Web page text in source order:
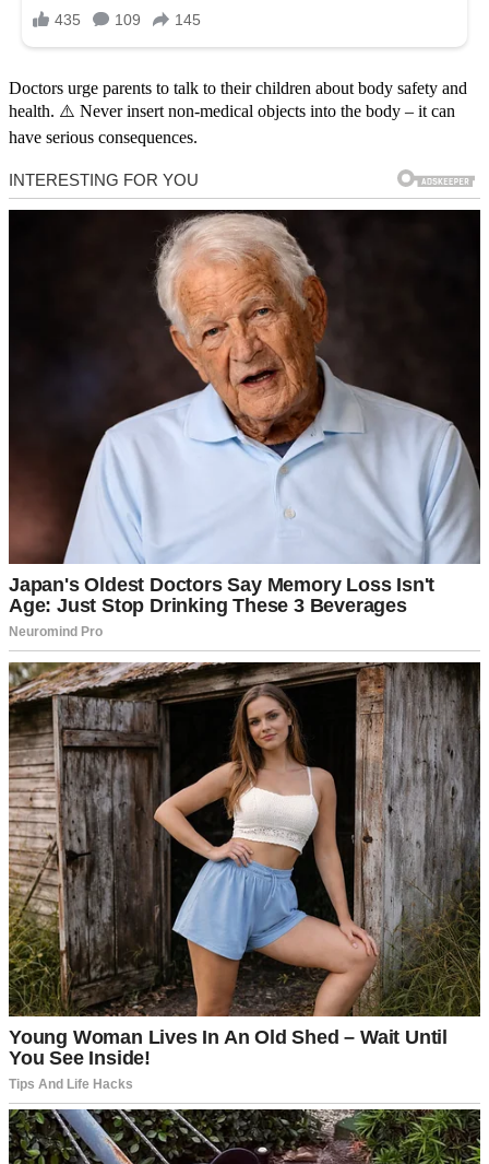
Doctors urge parents to talk to their children about body safety and
health. ⚠️ Never insert non-medical objects into the body – it can
have serious consequences.